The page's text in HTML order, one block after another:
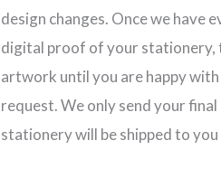
design changes. Once we have
digital proof of your stationery,
artwork until you are happy with
request. We only send your
stationery will be shipped to